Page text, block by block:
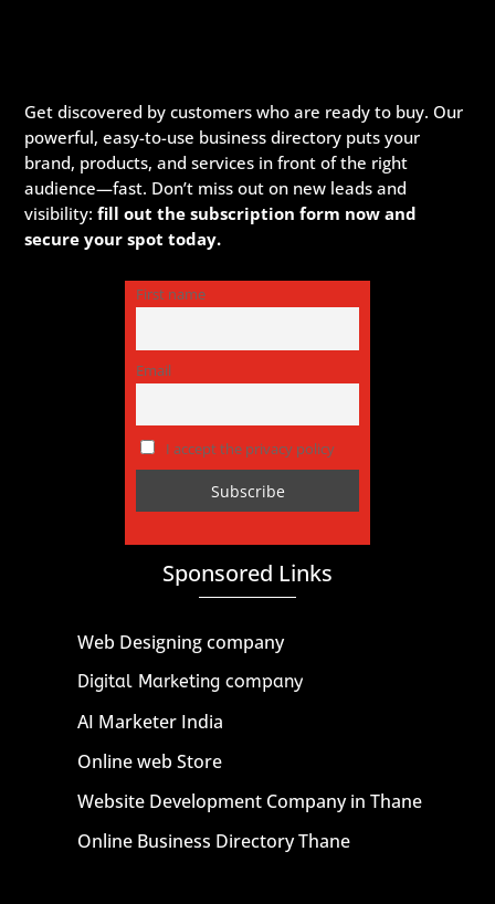
Get discovered by customers who are ready to buy. Our
powerful, easy-to-use business directory puts your
brand, products, and services in front of the right
audience—fast. Don’t miss out on new leads and
visibility:fill out the subscription form now and
secure your spot today.
First name
Email
I accept the privacy policy
Sponsored Links
Web Designing company
Digital Marketing company
AI Marketer India
Online web Store
Website Development Company in Thane
Online Business Directory Thane